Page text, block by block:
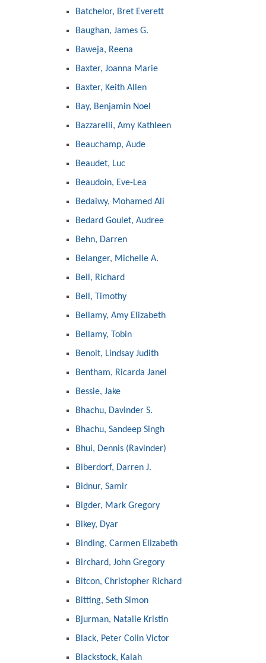
Batchelor, Bret Everett
Baughan, James G.
Baweja, Reena
Baxter, Joanna Marie
Baxter, Keith Allen
Bay, Benjamin Noel
Bazzarelli, Amy Kathleen
Beauchamp, Aude
Beaudet, Luc
Beaudoin, Eve-Lea
Bedaiwy, Mohamed Ali
Bedard Goulet, Audree
Behn, Darren
Belanger, Michelle A.
Bell, Richard
Bell, Timothy
Bellamy, Amy Elizabeth
Bellamy, Tobin
Benoit, Lindsay Judith
Bentham, Ricarda Janel
Bessie, Jake
Bhachu, Davinder S.
Bhachu, Sandeep Singh
Bhui, Dennis (Ravinder)
Biberdorf, Darren J.
Bidnur, Samir
Bigder, Mark Gregory
Bikey, Dyar
Binding, Carmen Elizabeth
Birchard, John Gregory
Bitcon, Christopher Richard
Bitting, Seth Simon
Bjurman, Natalie Kristin
Black, Peter Colin Victor
Blackstock, Kalah